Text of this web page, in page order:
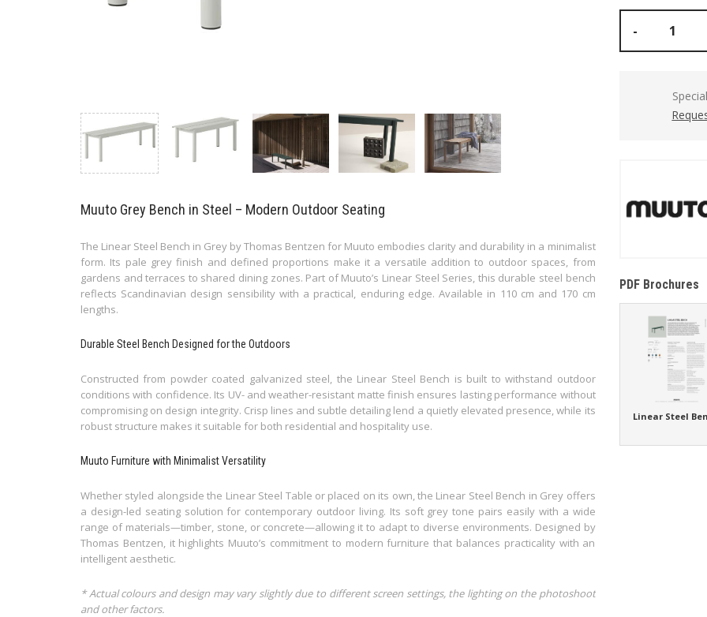
Muuto Grey Bench in Steel – Modern Outdoor Seating
The Linear Steel Bench in Grey by Thomas Bentzen for Muuto embodies clarity and durability in a minimalist
form. Its pale grey finish and defined proportions make it a versatile addition to outdoor spaces, from
gardens and terraces to shared dining zones. Part of Muuto’s Linear Steel Series, this durable steel bench
reflects Scandinavian design sensibility with a practical, enduring edge. Available in 110 cm and 170 cm
lengths.
Durable Steel Bench Designed for the Outdoors
Constructed from powder coated galvanized steel, the Linear Steel Bench is built to withstand outdoor
conditions with confidence. Its UV- and weather-resistant matte finish ensures lasting performance without
compromising on design integrity. Crisp lines and subtle detailing lend a quietly elevated presence, while its
robust structure makes it suitable for both residential and hospitality use.
Muuto Furniture with Minimalist Versatility
Whether styled alongside the Linear Steel Table or placed on its own, the Linear Steel Bench in Grey offers
a design-led seating solution for contemporary outdoor living. Its soft grey tone pairs easily with a wide
range of materials—timber, stone, or concrete—allowing it to adapt to diverse environments. Designed by
Thomas Bentzen, it highlights Muuto’s commitment to modern furniture that balances practicality with an
intelligent aesthetic.
* Actual colours and design may vary slightly due to different screen settings, the lighting on the photoshoot
and other factors.
-
PDF Brochures
Linear Steel